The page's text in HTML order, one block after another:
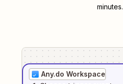
minutes.
Any.do Workspace